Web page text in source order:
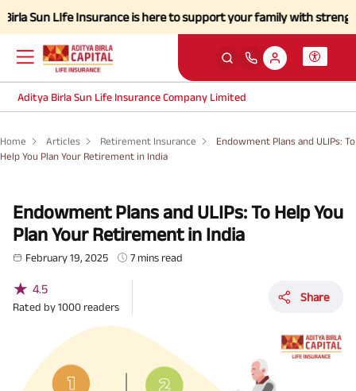
LIfe Insurance is here to support your family with strength
Aditya Birla Sun Life Insurance Company Limited
Home Articles Retirement Insurance
Endowment Plans and ULIPs: To
Help You Plan Your Retirement in India
Endowment Plans and ULIPs: To Help You
Plan Your Retirement in India
February 19, 2025 7 mins read
★ 4.5
Rated by1000 readers
Share